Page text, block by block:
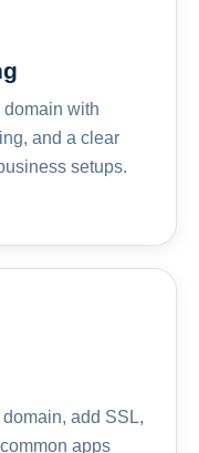
with
and a clear
setups.
add SSL,
apps